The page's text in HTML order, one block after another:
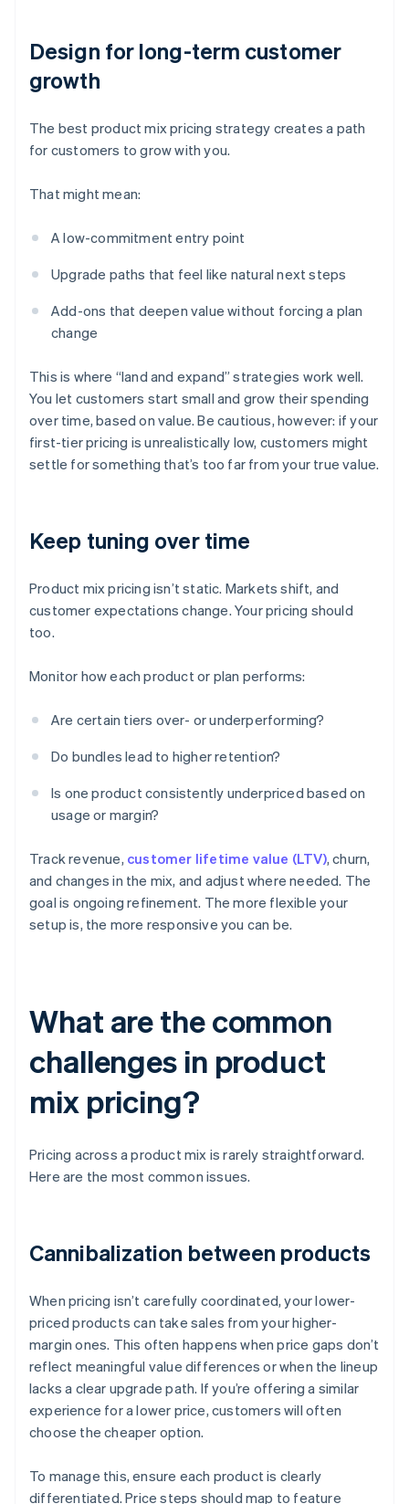
Design for long-term customer
growth
The best product mix pricing strategy creates a path
for customers to grow with you.
That might mean:
A low-commitment entry point
Upgrade paths that feel like natural next steps
Add-ons that deepen value without forcing a plan
change
This is where “land and expand” strategies work well.
You let customers start small and grow their spending
over time, based on value. Be cautious, however: if your
first-tier pricing is unrealistically low, customers might
settle for something that’s too far from your true value.
Keep tuning over time
Product mix pricing isn’t static. Markets shift, and
customer expectations change. Your pricing should
too.
Monitor how each product or plan performs:
Are certain tiers over- or underperforming?
Do bundles lead to higher retention?
Is one product consistently underpriced based on
usage or margin?
Track revenue, customer lifetime value (LTV), churn,
and changes in the mix, and adjust where needed. The
goal is ongoing refinement. The more flexible your
setup is, the more responsive you can be.
What are the common
challenges in product
mix pricing?
Pricing across a product mix is rarely straightforward.
Here are the most common issues.
Cannibalization between products
When pricing isn’t carefully coordinated, your lower-
priced products can take sales from your higher-
margin ones. This often happens when price gaps don’t
reflect meaningful value differences or when the lineup
lacks a clear upgrade path. If you’re offering a similar
experience for a lower price, customers will often
choose the cheaper option.
To manage this, ensure each product is clearly
differentiated. Price steps should map to feature